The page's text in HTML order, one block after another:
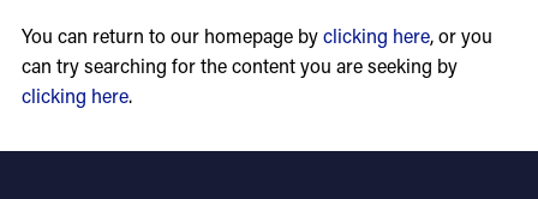
You can return to our homepage byclicking here, or you
can try searching for the content you are seeking by
clicking here.